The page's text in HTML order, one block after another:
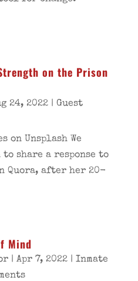
on the Prison
24, 2022| Guest
on Unsplash We
share a response to
Quora, after her 20-
Mind
| Apr 7, 2022| Inmate